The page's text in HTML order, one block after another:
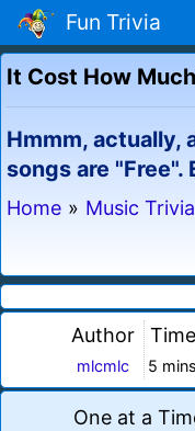
Fun Trivia
It Cost How
Hmmm, actually,
songs are "Free".
Home » Music Trivia
Author
mlcmlc
Time
5 mins
One at a